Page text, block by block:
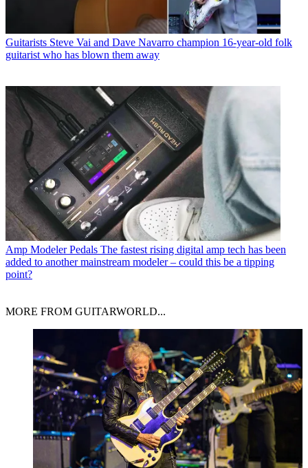
Guitarists Steve Vai and Dave Navarro champion 16-year-old folk
guitarist who has blown them away
Amp Modeler Pedals The fastest rising digital amp tech has been
added to another mainstream modeler – could this be a tipping
point?
MORE FROM GUITARWORLD...